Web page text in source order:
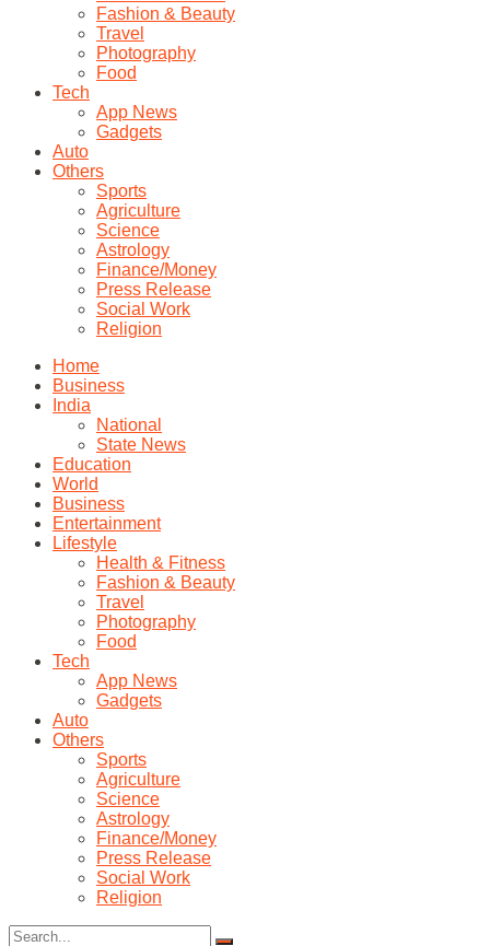
Fashion & Beauty
Travel
Photography
Food
Tech
App News
Gadgets
Auto
Others
Sports
Agriculture
Science
Astrology
Finance/Money
Press Release
Social Work
Religion
Home
Business
India
National
State News
Education
World
Business
Entertainment
Lifestyle
Health & Fitness
Fashion & Beauty
Travel
Photography
Food
Tech
App News
Gadgets
Auto
Others
Sports
Agriculture
Science
Astrology
Finance/Money
Press Release
Social Work
Religion